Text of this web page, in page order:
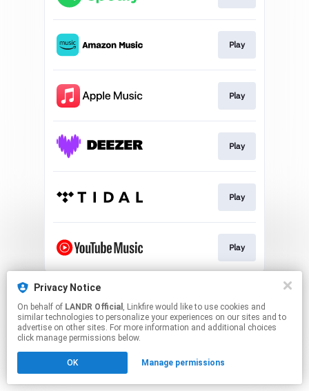
Play
Play
Play
Play
Play
This page may contain affiliate links.
Click hereto manage your permissions.
Privacy Notice
On behalf of LANDR Official , Linkfire would like to use cookies and
similar technologies to personalize your experiences on our sites and to
advertise on other sites. For more information and additional choices
click manage permissions below.
OK Manage permissions